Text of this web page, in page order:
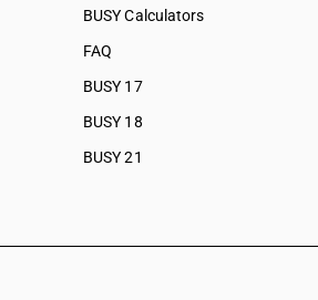
BUSY Calculators
FAQ
BUSY 17
BUSY 18
BUSY 21